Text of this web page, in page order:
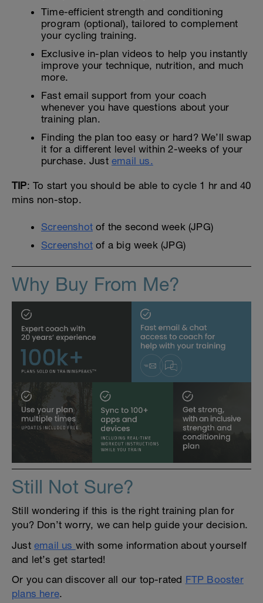
Time-efficient strength and conditioning
program (optional), tailored to complement
your cycling training.
Exclusive in-plan videos to help you instantly
improve your technique, nutrition, and much
more.
Fast email support from your coach
whenever you have questions about your
training plan.
Finding the plan too easy or hard? We’ll swap
it for a different level within 2-weeks of your
purchase. Just email us.
TIP: To start you should be able to cycle 1 hr and 40
mins non-stop.
Screenshot of the second week (JPG)
Screenshot of a big week (JPG)
Why Buy From Me?
Still Not Sure?
Still wondering if this is the right training plan for
you? Don’t worry, we can help guide your decision.
Just email us with some information about yourself
and let’s get started!
Or you can discover all our top-rated FTP Booster
plans here.